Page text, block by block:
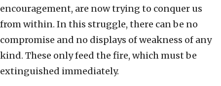
encouragement, are now trying to conquer us
from within. In this struggle, there can be no
compromise and no displays of weakness of any
kind. These only feed the fire, which must be
extinguished immediately.